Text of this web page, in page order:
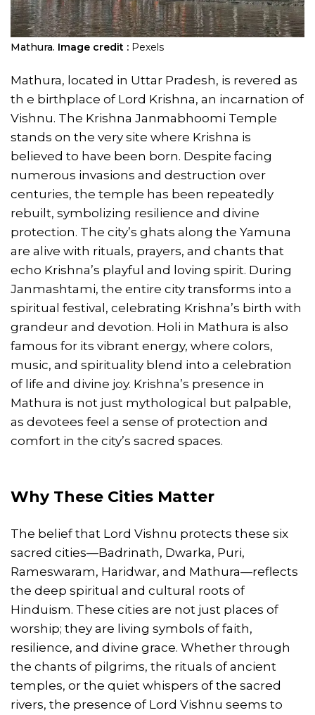
Mathura. Image credit : Pexels
Mathura, located in Uttar Pradesh, is revered as
th e birthplace of Lord Krishna, an incarnation of
Vishnu. The Krishna Janmabhoomi Temple
stands on the very site where Krishna is
believed to have been born. Despite facing
numerous invasions and destruction over
centuries, the temple has been repeatedly
rebuilt, symbolizing resilience and divine
protection. The city’s ghats along the Yamuna
are alive with rituals, prayers, and chants that
echo Krishna’s playful and loving spirit. During
Janmashtami, the entire city transforms into a
spiritual festival, celebrating Krishna’s birth with
grandeur and devotion. Holi in Mathura is also
famous for its vibrant energy, where colors,
music, and spirituality blend into a celebration
of life and divine joy. Krishna’s presence in
Mathura is not just mythological but palpable,
as devotees feel a sense of protection and
comfort in the city’s sacred spaces.
Why These Cities Matter
The belief that Lord Vishnu protects these six
sacred cities—Badrinath, Dwarka, Puri,
Rameswaram, Haridwar, and Mathura—reflects
the deep spiritual and cultural roots of
Hinduism. These cities are not just places of
worship; they are living symbols of faith,
resilience, and divine grace. Whether through
the chants of pilgrims, the rituals of ancient
temples, or the quiet whispers of the sacred
rivers, the presence of Lord Vishnu seems to